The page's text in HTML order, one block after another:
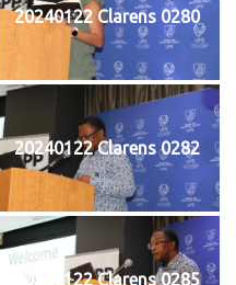
20240122 Clarens 0280
20240122 Clarens 0282
20240122 Clarens 0285